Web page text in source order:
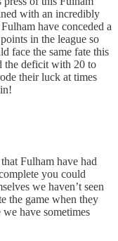
with an incredibly
have conceded a
in the league so
face the same fate this
the deficit with 20 to
their luck at times
Fulham have had
you could
we haven’t seen
the game when they
have sometimes